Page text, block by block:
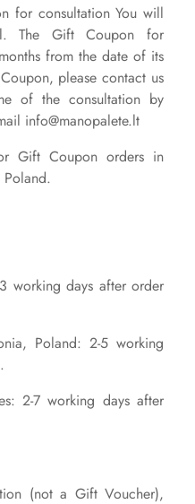
for consultation You will
The Gift Coupon for
from the date of its
please contact us
of the consultation by
info@manopalete.lt
Gift Coupon orders in
Poland.
working days after order
Poland: 2-5 working
2-7 working days after
(not a Gift Voucher),